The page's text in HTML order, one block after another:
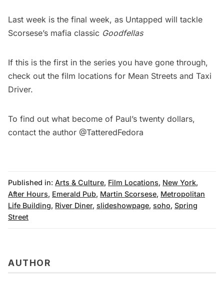
Last week is the final week, as Untapped will tackle
Scorsese’s mafia classic Goodfellas
If this is the first in the series you have gone through,
check out the film locations for Mean Streets and Taxi
Driver.
To find out what become of Paul’s twenty dollars,
contact the author @TatteredFedora
Published in: Arts & Culture, Film Locations, New York,
After Hours, Emerald Pub, Martin Scorsese, Metropolitan
Life Building, River Diner, slideshowpage, soho, Spring
Street
AUTHOR